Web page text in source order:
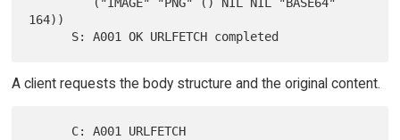
164))
A client requests the body structure and the original content.